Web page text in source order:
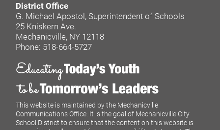
District Office
G. Michael Apostol, Superintendent of Schools
25 Kniskern Ave.
Mechanicville, NY 12118
Phone: 518-664-5727
This website is maintained by the Mechanicville
Communications Office. It is the goal of Mechanicville City
School District to ensure that the content on this website is